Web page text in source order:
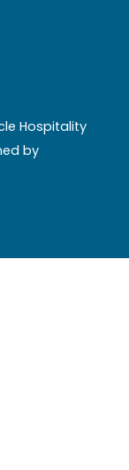
Hospitality
by